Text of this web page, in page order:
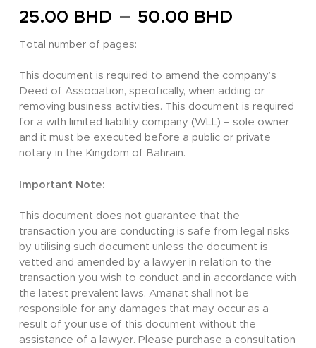
25.00 BHD – 50.00 BHDPrice
through
50.00
Total number of pages:
This document is required to amend the company’s
Deed of Association, specifically, when adding or
removing business activities. This document is required
for a with limited liability company (WLL) – sole owner
and it must be executed before a public or private
notary in the Kingdom of Bahrain.
Important Note:
This document does not guarantee that the
transaction you are conducting is safe from legal risks
by utilising such document unless the document is
vetted and amended by a lawyer in relation to the
transaction you wish to conduct and in accordance with
the latest prevalent laws. Amanat shall not be
responsible for any damages that may occur as a
result of your use of this document without the
assistance of a lawyer. Please purchase a consultation